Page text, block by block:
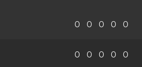
0 0 0 0 0
0 0 0 0 0